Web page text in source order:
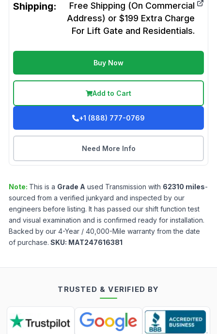
Shipping:
Free Shipping (On Commercial
Address) or $199 Extra Charge
For Lift Gate and Residentials.
Buy Now
Add to Cart
+1 (888) 777-0769
Need More Info
Note: This is a Grade A used Transmission with 62310 miles-
sourced from a verified junkyard and inspected by our
engineers before listing. It has passed our shift function test
and visual examination and is confirmed ready for installation.
Backed by our 4-Year / 40,000-Mile warranty from the date
of purchase. SKU: MAT247616381
TRUSTED & VERIFIED BY